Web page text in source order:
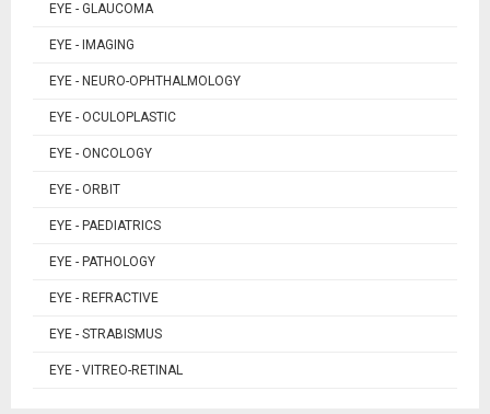
EYE - GLAUCOMA
EYE - IMAGING
EYE - NEURO-OPHTHALMOLOGY
EYE - OCULOPLASTIC
EYE - ONCOLOGY
EYE - ORBIT
EYE - PAEDIATRICS
EYE - PATHOLOGY
EYE - REFRACTIVE
EYE - STRABISMUS
EYE - VITREO-RETINAL